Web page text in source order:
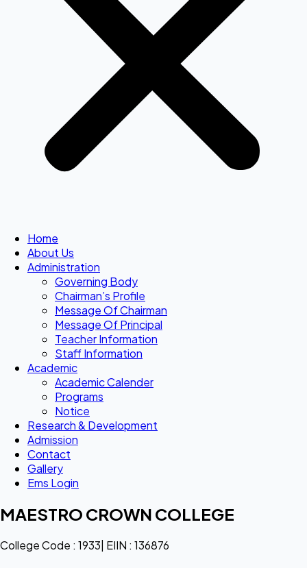
Home
About Us
Administration
Governing Body
Chairman’s Profile
Message Of Chairman
Message Of Principal
Teacher Information
Staff Information
Academic
Academic Calender
Programs
Notice
Research & Development
Admission
Contact
Gallery
Ems Login
MAESTRO CROWN COLLEGE
College Code : 1933| EIIN : 136876